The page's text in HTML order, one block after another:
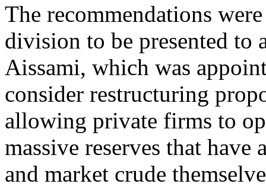
The recommendations
division to be presented to
Aissami, which was
consider restructuring
allowing private firms to
massive reserves that have
and market crude